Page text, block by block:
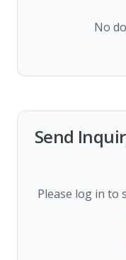
No
Send
Please log in to